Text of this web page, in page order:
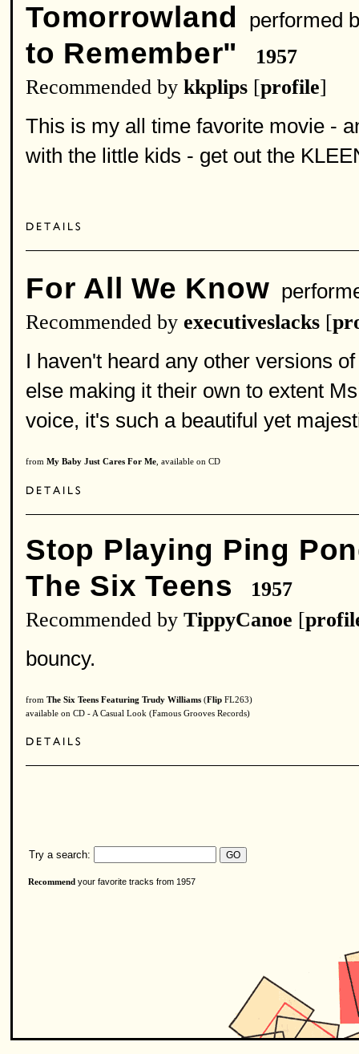
Tomorrowland performed
to Remember"
1957
Recommended by kkplips [profile]
This is my all time favorite movie -
with the little kids - get out the
For All We Know
Recommended by executiveslacks [
I haven't heard any other versions
else making it their own to extent
voice, it's such a beautiful yet
from My Baby Just Cares For Me , available on CD
Stop Playing Ping
The Six Teens
1957
Recommended by TippyCanoe [
bouncy.
from The Six Teens Featuring Trudy Williams (Flip FL263)
available on CD - A Casual Look (Famous Grooves Records)
Try a search:
Recommend your favorite tracks from 1957